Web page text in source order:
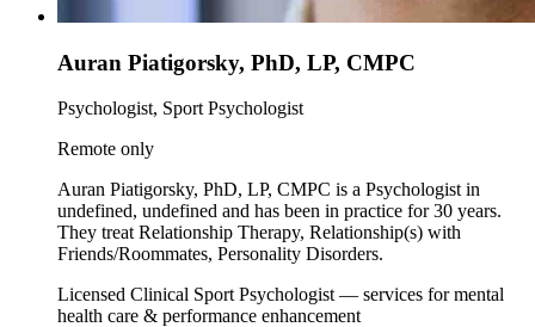
Auran Piatigorsky, PhD, LP, CMPC
Psychologist, Sport Psychologist
Remote only
Auran Piatigorsky, PhD, LP, CMPC is a Psychologist in
undefined, undefined and has been in practice for 30 years.
They treat Relationship Therapy, Relationship(s) with
Friends/Roommates, Personality Disorders.
Licensed Clinical Sport Psychologist — services for mental
health care & performance enhancement